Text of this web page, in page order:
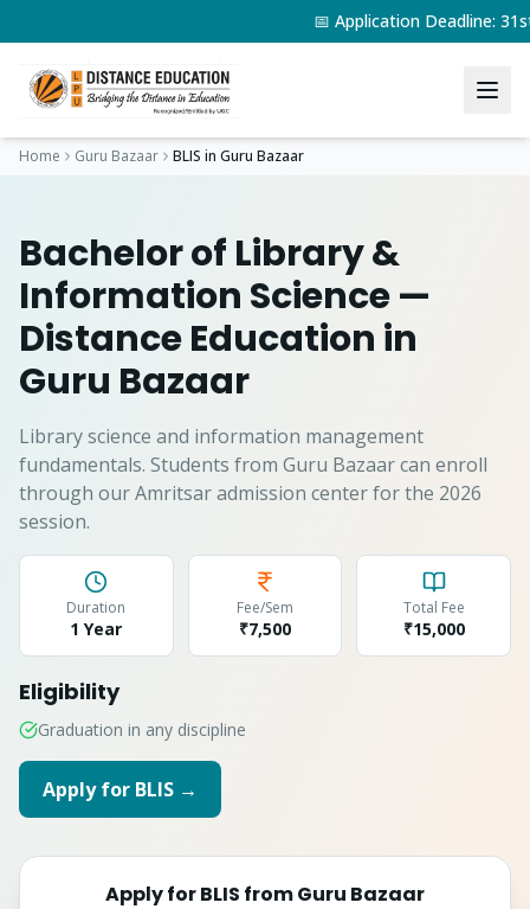
📅 Application Deadline:
Home Guru Bazaar BLIS in Guru Bazaar
Bachelor of Library &
Information Science—
Distance Education in
Guru Bazaar
Library science and information management
fundamentals. Students from Guru Bazaarcan enroll
through our Amritsar admission center for the 2026
session.
Duration
1 Year
Fee/Sem
₹7,500
Total Fee
₹15,000
Eligibility
Graduation in any discipline
Apply for BLIS →
Apply forBLIS fromGuru Bazaar